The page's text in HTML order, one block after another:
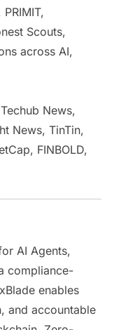
Scouts,
across AI,
News,
News, TinTin,
FINBOLD,
AI Agents,
compliance-
enables
and accountable